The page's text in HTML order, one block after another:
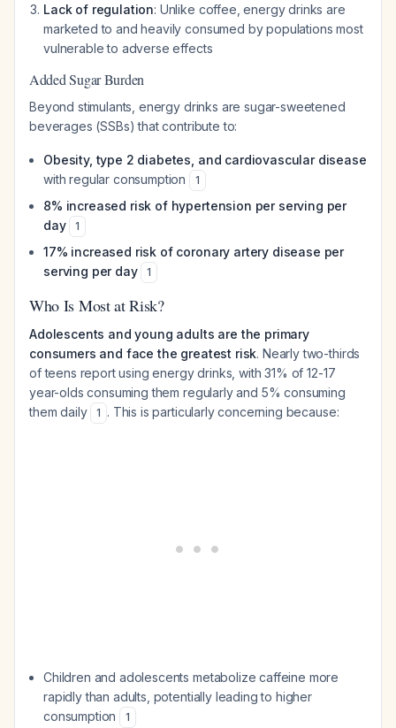
Lack of regulation: Unlike coffee, energy drinks are
marketed to and heavily consumed by populations most
vulnerable to adverse effects
Added Sugar Burden
Beyond stimulants, energy drinks are sugar-sweetened
beverages (SSBs) that contribute to:
Obesity, type 2 diabetes, and cardiovascular disease
with regular consumption
1
8% increased risk of hypertension per serving per
day
1
17% increased risk of coronary artery disease per
serving per day
1
Who Is Most at Risk?
Adolescents and young adults are the primary
consumers and face the greatest risk. Nearly two-thirds
of teens report using energy drinks, with 31% of 12-17
year-olds consuming them regularly and 5% consuming
them daily
1 . This is particularly concerning because:
Children and adolescents metabolize caffeine more
rapidly than adults, potentially leading to higher
consumption
1